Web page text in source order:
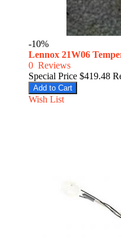
-10%
Lennox 21W06
0 Reviews
Special Price $419.48
Add to Cart
Wish List